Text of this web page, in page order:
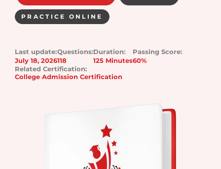
PRACTICE ONLINE
Last update:
July 18, 2026
Questions:
118
Duration:
125 Minutes
Passing Score:
60%
Related Certification:
College Admission Certification